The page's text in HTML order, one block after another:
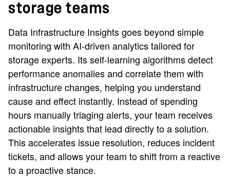
storage teams
Data Infrastructure Insights goes beyond simple
monitoring with AI-driven analytics tailored for
storage experts. Its self-learning algorithms detect
performance anomalies and correlate them with
infrastructure changes, helping you understand
cause and effect instantly. Instead of spending
hours manually triaging alerts, your team receives
actionable insights that lead directly to a solution.
This accelerates issue resolution, reduces incident
tickets, and allows your team to shift from a reactive
to a proactive stance.